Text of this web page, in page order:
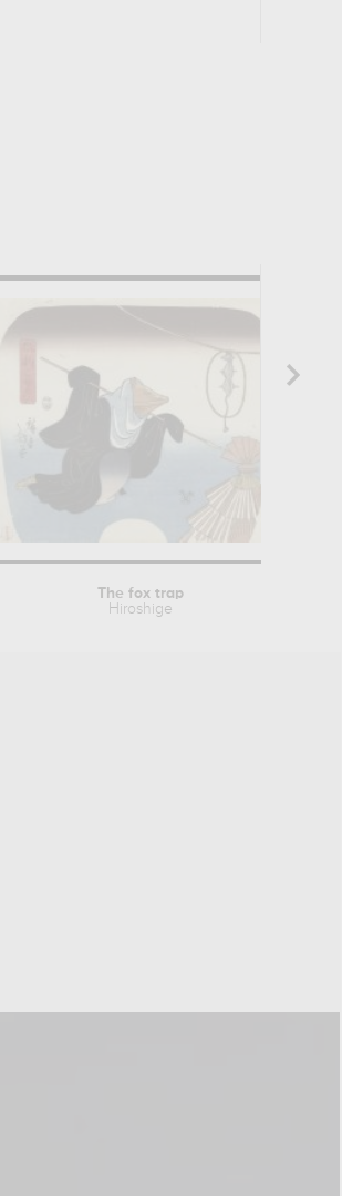
The fox trap
Hiroshige